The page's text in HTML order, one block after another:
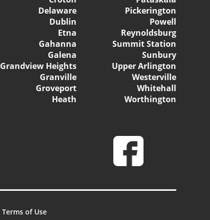
Delaware
Dublin
Etna
Gahanna
Galena
Grandview Heights
Granville
Groveport
Heath
Pickerington
Powell
Reynoldsburg
Summit Station
Sunbury
Upper Arlington
Westerville
Whitehall
Worthington
Terms of Use